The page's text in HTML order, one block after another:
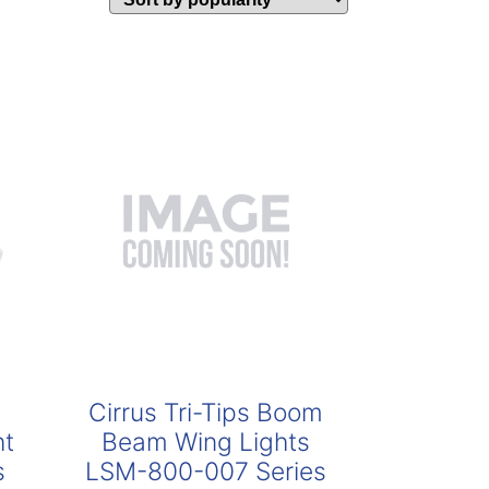
Cirrus Tri-Tips Boom
Beam Wing Lights
LSM-800-007 Series